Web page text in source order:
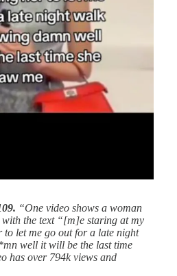
“One video shows a woman
the text “[m]e staring at my
to let me go out for a late night
well it will be the last time
has over 794k views and